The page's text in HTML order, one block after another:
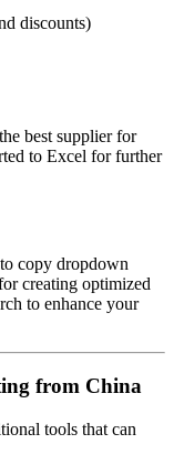
discounts)
best supplier for
to Excel for further
copy dropdown
creating optimized
to enhance your
from China
tools that can